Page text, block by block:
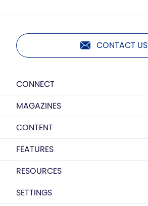
CONTACT US
CONNECT
MAGAZINES
CONTENT
FEATURES
RESOURCES
SETTINGS